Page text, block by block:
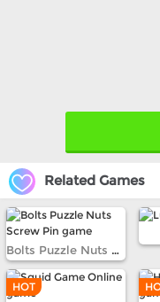
Related Games
Bolts Puzzle Nuts Screw Pin
HOT